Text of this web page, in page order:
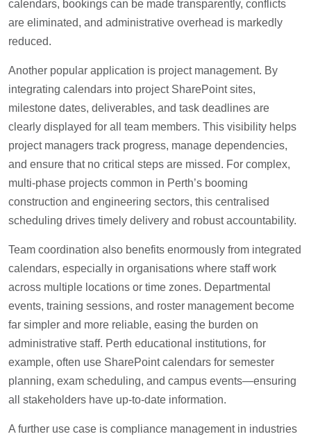
calendars, bookings can be made transparently, conflicts
are eliminated, and administrative overhead is markedly
reduced.
Another popular application is project management. By
integrating calendars into project SharePoint sites,
milestone dates, deliverables, and task deadlines are
clearly displayed for all team members. This visibility helps
project managers track progress, manage dependencies,
and ensure that no critical steps are missed. For complex,
multi-phase projects common in Perth’s booming
construction and engineering sectors, this centralised
scheduling drives timely delivery and robust accountability.
Team coordination also benefits enormously from integrated
calendars, especially in organisations where staff work
across multiple locations or time zones. Departmental
events, training sessions, and roster management become
far simpler and more reliable, easing the burden on
administrative staff. Perth educational institutions, for
example, often use SharePoint calendars for semester
planning, exam scheduling, and campus events—ensuring
all stakeholders have up-to-date information.
A further use case is compliance management in industries